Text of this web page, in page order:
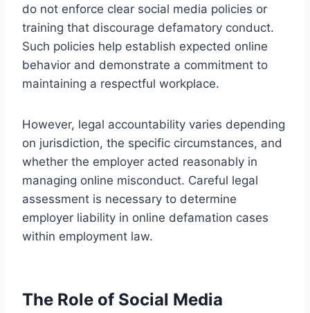
do not enforce clear social media policies or
training that discourage defamatory conduct.
Such policies help establish expected online
behavior and demonstrate a commitment to
maintaining a respectful workplace.
However, legal accountability varies depending
on jurisdiction, the specific circumstances, and
whether the employer acted reasonably in
managing online misconduct. Careful legal
assessment is necessary to determine
employer liability in online defamation cases
within employment law.
The Role of Social Media